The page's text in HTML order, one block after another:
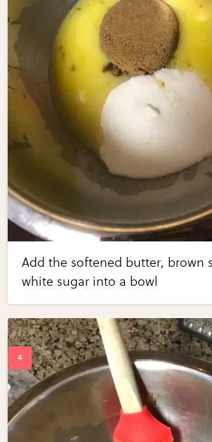
Add the softened butter, brown
white sugar into a bowl